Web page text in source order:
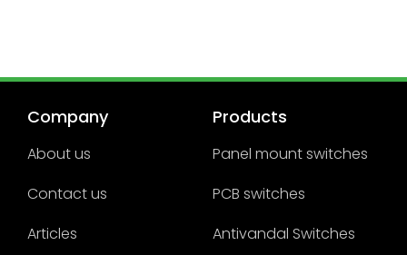
Company
About us
Contact us
Articles
Products
Panel mount switches
PCB switches
Antivandal Switches